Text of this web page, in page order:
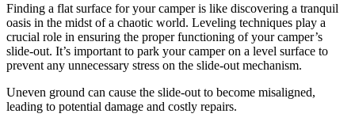
Finding a flat surface for your camper is like discovering a tranquil
oasis in the midst of a chaotic world. Leveling techniques play a
crucial role in ensuring the proper functioning of your camper’s
slide-out. It’s important to park your camper on a level surface to
prevent any unnecessary stress on the slide-out mechanism.
Uneven ground can cause the slide-out to become misaligned,
leading to potential damage and costly repairs.